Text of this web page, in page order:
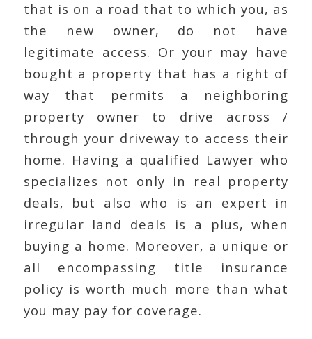
that is on a road that to which you, as
the new owner, do not have
legitimate access. Or your may have
bought a property that has a right of
way that permits a neighboring
property owner to drive across /
through your driveway to access their
home. Having a qualified Lawyer who
specializes not only in real property
deals, but also who is an expert in
irregular land deals is a plus, when
buying a home. Moreover, a unique or
all encompassing title insurance
policy is worth much more than what
you may pay for coverage.